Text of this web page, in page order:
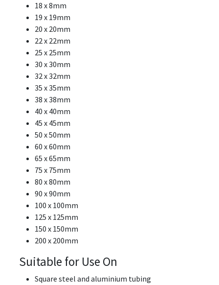
18 x 8mm
19 x 19mm
20 x 20mm
22 x 22mm
25 x 25mm
30 x 30mm
32 x 32mm
35 x 35mm
38 x 38mm
40 x 40mm
45 x 45mm
50 x 50mm
60 x 60mm
65 x 65mm
75 x 75mm
80 x 80mm
90 x 90mm
100 x 100mm
125 x 125mm
150 x 150mm
200 x 200mm
Suitable for Use On
Square steel and aluminium tubing